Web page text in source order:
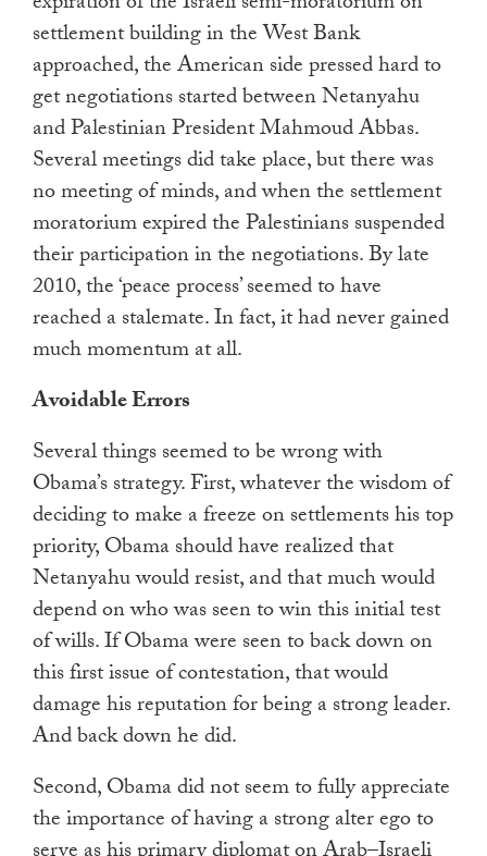
settlement building in the West Bank
approached, the American side pressed hard to
get negotiations started between Netanyahu
and Palestinian President Mahmoud Abbas.
Several meetings did take place, but there was
no meeting of minds, and when the settlement
moratorium expired the Palestinians suspended
their participation in the negotiations. By late
2010, the ‘peace process’ seemed to have
reached a stalemate. In fact, it had never gained
much momentum at all.
Avoidable Errors
Several things seemed to be wrong with
Obama’s strategy. First, whatever the wisdom of
deciding to make a freeze on settlements his top
priority, Obama should have realized that
Netanyahu would resist, and that much would
depend on who was seen to win this initial test
of wills. If Obama were seen to back down on
this first issue of contestation, that would
damage his reputation for being a strong leader.
And back down he did.
Second, Obama did not seem to fully appreciate
the importance of having a strong alter ego to